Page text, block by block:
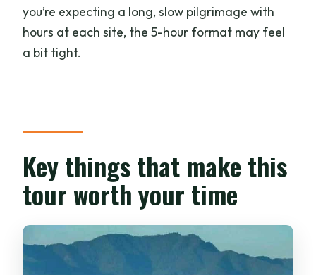
What should I bring?
Are large bags allowed?
Is the tour suitable for wheelchair users
you’re expecting a long, slow pilgrimage with
hours at each site, the 5-hour format may feel
a bit tight.
Key things that make this
tour worth your time